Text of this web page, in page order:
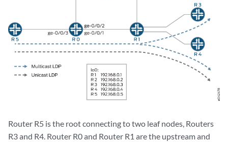
Router R5 is the root connecting to two leaf nodes, Routers
R3 and R4. Router R0 and Router R1 are the upstream and